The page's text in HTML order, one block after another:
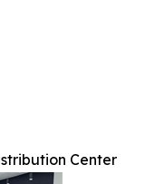
Center